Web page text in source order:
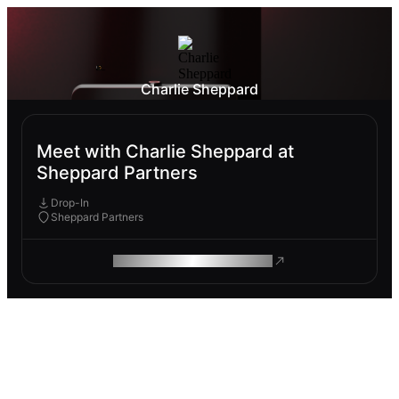
Charlie Sheppard
Meet with Charlie Sheppard at
Sheppard Partners
Drop-In
Sheppard Partners